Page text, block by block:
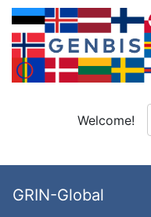
Welcome!
GRIN-Global